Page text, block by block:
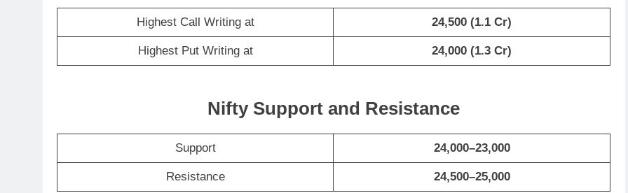
Highest Call Writing at 24,500 (1.1 Cr)
Highest Put Writing at 24,000 (1.3 Cr)
Nifty Support and Resistance
Support 24,000–23,000
Resistance 24,500–25,000